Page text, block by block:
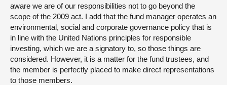
aware we are of our responsibilities not to go beyond the
scope of the 2009 act. I add that the fund manager operates an
environmental, social and corporate governance policy that is
in line with the United Nations principles for responsible
investing, which we are a signatory to, so those things are
considered. However, it is a matter for the fund trustees, and
the member is perfectly placed to make direct representations
to those members.